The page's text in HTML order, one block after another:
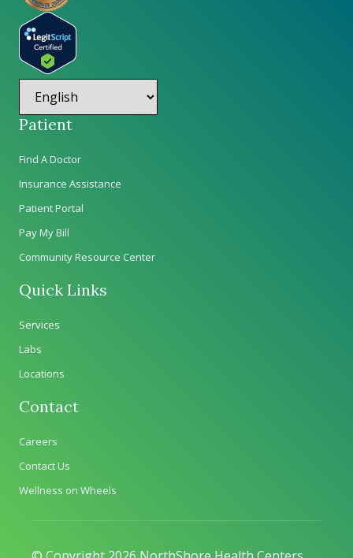
Patient
Find A Doctor
Insurance Assistance
Patient Portal
Pay My Bill
Community Resource Center
Quick Links
Services
Labs
Locations
Contact
Careers
Contact Us
Wellness on Wheels